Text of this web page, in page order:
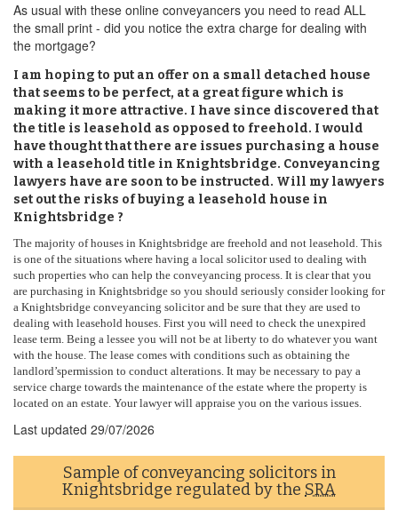
As usual with these online conveyancers you need to read ALL
the small print - did you notice the extra charge for dealing with
the mortgage?
I am hoping to put an offer on a small detached house
that seems to be perfect, at a great figure which is
making it more attractive. I have since discovered that
the title is leasehold as opposed to freehold. I would
have thought that there are issues purchasing a house
with a leasehold title in Knightsbridge. Conveyancing
lawyers have are soon to be instructed. Will my lawyers
set out the risks of buying a leasehold house in
Knightsbridge ?
The majority of houses in Knightsbridge are freehold and not leasehold. This
is one of the situations where having a local solicitor used to dealing with
such properties who can help the conveyancing process. It is clear that you
are purchasing in Knightsbridge so you should seriously consider looking for
a Knightsbridge conveyancing solicitor and be sure that they are used to
dealing with leasehold houses. First you will need to check the unexpired
lease term. Being a lessee you will not be at liberty to do whatever you want
with the house. The lease comes with conditions such as obtaining the
landlord’spermission to conduct alterations. It may be necessary to pay a
service charge towards the maintenance of the estate where the property is
located on an estate. Your lawyer will appraise you on the various issues.
Last updated 29/07/2026
Sample of conveyancing solicitors in
Knightsbridge regulated by the SRA